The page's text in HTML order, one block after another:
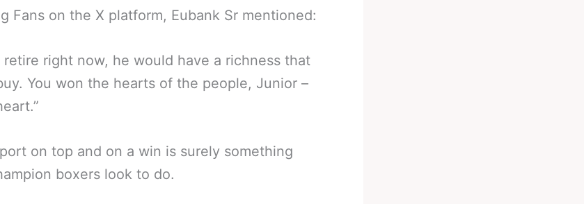
Fans on the X platform, Eubank Sr mentioned:
retire right now, he would have a richness that
You won the hearts of the people, Junior –
on top and on a win is surely something
boxers look to do.